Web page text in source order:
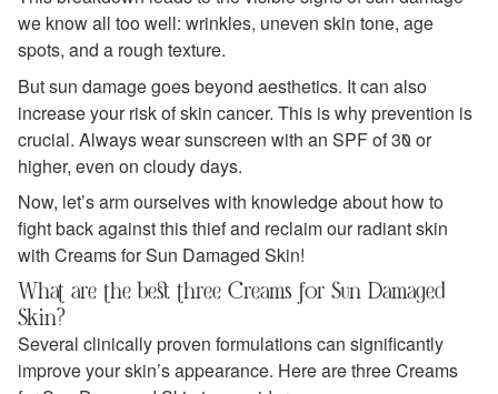
we know all too well: wrinkles, uneven skin tone, age
spots, and a rough texture.
But sun damage goes beyond aesthetics. It can also
increase your risk of skin cancer. This is why prevention is
crucial. Always wear sunscreen with an SPF of 30 or
higher, even on cloudy days.
Now, let’s arm ourselves with knowledge about how to
fight back against this thief and reclaim our radiant skin
with Creams for Sun Damaged Skin!
What are the best three Creams for Sun Damaged
Skin?
Several clinically proven formulations can significantly
improve your skin’s appearance. Here are three Creams